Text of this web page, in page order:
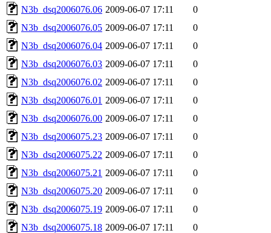
N3b_dsq2006076.06 2009-06-07 17:11
0
N3b_dsq2006076.05 2009-06-07 17:11
0
N3b_dsq2006076.04 2009-06-07 17:11
0
N3b_dsq2006076.03 2009-06-07 17:11
0
N3b_dsq2006076.02 2009-06-07 17:11
0
N3b_dsq2006076.01 2009-06-07 17:11
0
N3b_dsq2006076.00 2009-06-07 17:11
0
N3b_dsq2006075.23 2009-06-07 17:11
0
N3b_dsq2006075.22 2009-06-07 17:11
0
N3b_dsq2006075.21 2009-06-07 17:11
0
N3b_dsq2006075.20 2009-06-07 17:11
0
N3b_dsq2006075.19 2009-06-07 17:11
0
N3b_dsq2006075.18 2009-06-07 17:11
0